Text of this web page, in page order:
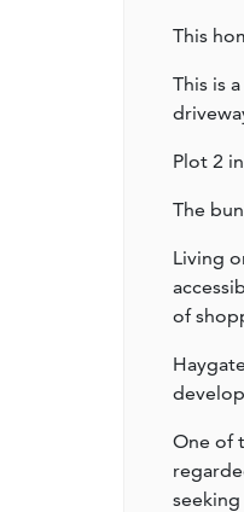
This
This is
Plot 2
The
Living
of
One of